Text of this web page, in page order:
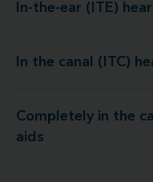
In-the-ear (ITE)
In-
In the canal (ITC)In
Completely in the
aids
Completely in